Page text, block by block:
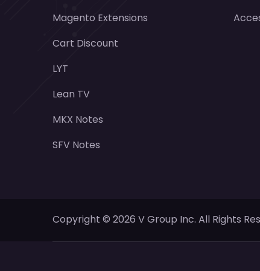
Magento Extensions
Cart Discount
LYT
Lean TV
MKX Notes
SFV Notes
Copyright © 2026 V Group Inc. All Rights